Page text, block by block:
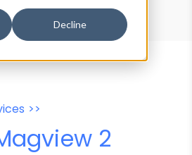
Decline
Agent Tester
>>
2